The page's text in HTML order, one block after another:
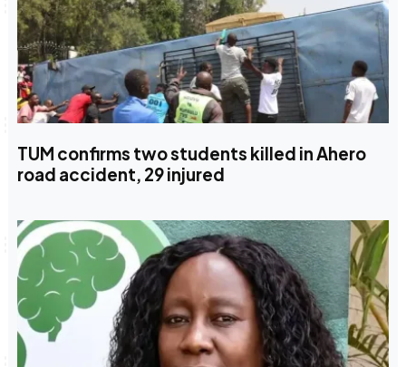
TUM confirms two students killed in Ahero
road accident, 29 injured